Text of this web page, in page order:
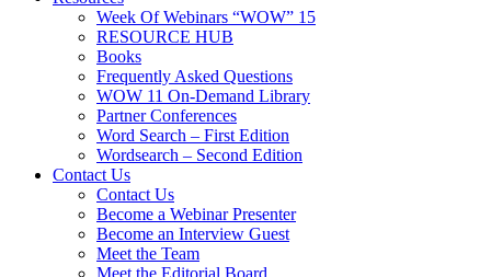
Week Of Webinars “WOW” 15
RESOURCE HUB
Books
Frequently Asked Questions
WOW 11 On-Demand Library
Partner Conferences
Word Search – First Edition
Wordsearch – Second Edition
Contact Us
Contact Us
Become a Webinar Presenter
Become an Interview Guest
Meet the Team
Meet the Editorial Board